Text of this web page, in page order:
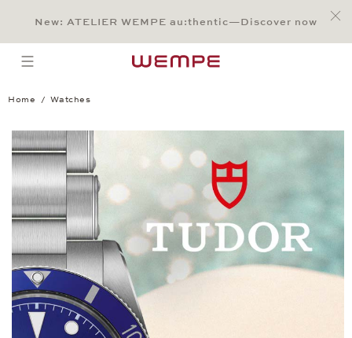
Main Content
Main Menu
Search
Footer
New: ATELIER WEMPE au:thentic—Discover now
open menu
Home Watches